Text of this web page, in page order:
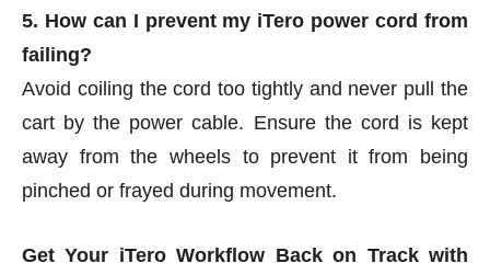
5. How can I prevent my iTero power cord from
failing?
Avoid coiling the cord too tightly and never pull the
cart by the power cable. Ensure the cord is kept
away from the wheels to prevent it from being
pinched or frayed during movement.
Get Your iTero Workflow Back on Track with